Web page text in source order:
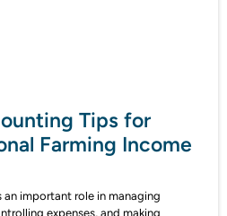
Tips for
Farming Income
important role in managing
expenses, and making